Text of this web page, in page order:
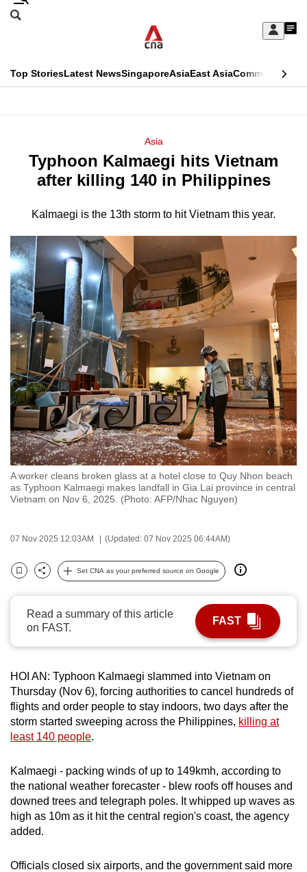
Skip
Sign
My
menu
Search
CNAR
Top StoriesLatest NewsSingaporeAsiaEast AsiaCommentary
Menu
Asia
Typhoon Kalmaegi hits Vietnam
after killing 140 in Philippines
Kalmaegi is the 13th storm to hit Vietnam this year.
A worker cleans broken glass at a hotel close to Quy Nhon beach
as Typhoon Kalmaegi makes landfall in Gia Lai province in central
Vietnam on Nov 6, 2025. (Photo: AFP/Nhac Nguyen)
07 Nov 2025 12:03AM (Updated: 07 Nov 2025 06:44AM)
Bookmark
Share
Set CNA as your preferred source on Google
Read a summary of this article
on FAST.
FAST
HOI AN: Typhoon Kalmaegi slammed into Vietnam on
Thursday (Nov 6), forcing authorities to cancel hundreds of
flights and order people to stay indoors, two days after the
storm started sweeping across the Philippines, killing at
least 140 people.
Kalmaegi - packing winds of up to 149kmh, according to
the national weather forecaster - blew roofs off houses and
downed trees and telegraph poles. It whipped up waves as
high as 10m as it hit the central region's coast, the agency
added.
Officials closed six airports, and the government said more
This
longer
We
know
it's
a
hassle
to
switch
browsers
but
we
want
your
experience
with
CNA
to
secure
and
the
best
it
can
possibly
To
continue,
upgrade
to
supported
browser
or,
for
finest